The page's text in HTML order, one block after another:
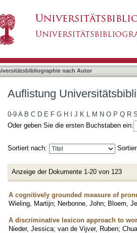
nach Autor
Auflistung
0-9 A B C D E F G H J K L M N O P Q R S
Oder geben Sie die ersten Buchstaben ein:
Sortiert nach:
Anzeige der Dokumente 1-20 von 123
A cognitively grounded measure of
Wieling, Martijn; Nerbonne, John; Bloem,
A discriminative lexicon approach to
Nieder, Jessica; van de Vijver, Ruben;